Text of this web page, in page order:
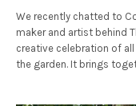
We recently chatted to
maker and artist behind
creative celebration of
the garden. It brings